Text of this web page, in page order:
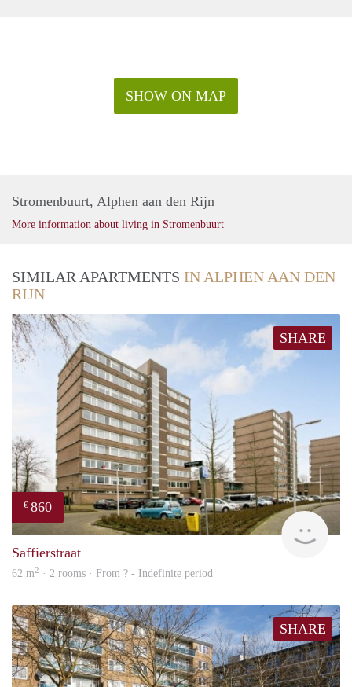
SHOW ON MAP
Stromenbuurt, Alphen aan den Rijn
More information about living in Stromenbuurt
SIMILAR APARTMENTS IN ALPHEN AAN DEN
RIJN
SHARE
€ 860
Saffierstraat
62 m2 · 2 rooms · From ? - Indefinite period
SHARE